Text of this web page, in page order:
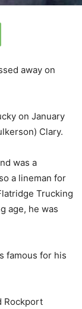
away on
on January
Clary.
was a
a lineman for
Trucking
age, he was
famous for his
Rockport